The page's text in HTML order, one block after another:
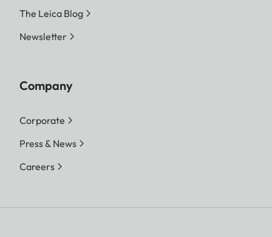
The Leica Blog
Newsletter
Company
Corporate
Press & News
Careers